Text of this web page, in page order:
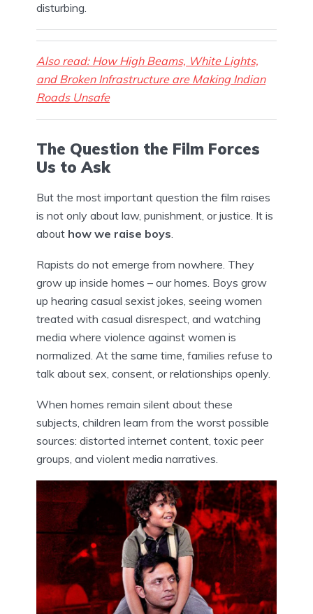
disturbing.
Also read: How High Beams, White Lights,
and Broken Infrastructure are Making Indian
Roads Unsafe
The Question the Film Forces
Us to Ask
But the most important question the film raises
is not only about law, punishment, or justice. It is
about how we raise boys
Rapists do not emerge from nowhere. They
grow up inside homes – our homes. Boys grow
up hearing casual sexist jokes, seeing women
treated with casual disrespect, and watching
media where violence against women is
normalized. At the same time, families refuse to
talk about sex, consent, or relationships openly.
When homes remain silent about these
subjects, children learn from the worst possible
sources: distorted internet content, toxic peer
groups, and violent media narratives.